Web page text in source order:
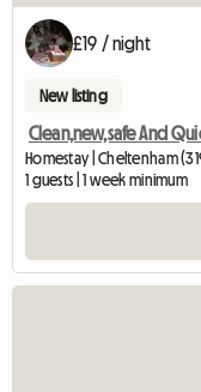
£19 / night
New listing
Clean,new,safe And
Homestay | Cheltenham
1 guests | 1 week minimum